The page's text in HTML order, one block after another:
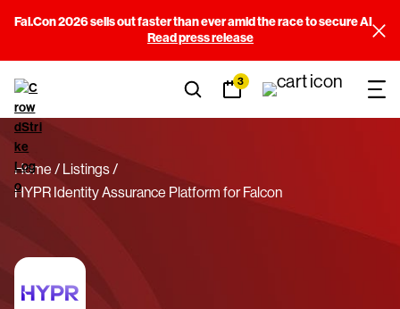
Fal.Con 2026 sells out faster than ever amid the race to secure AI
Read press release
3
Home
Listings
HYPR Identity Assurance Platform for Falcon